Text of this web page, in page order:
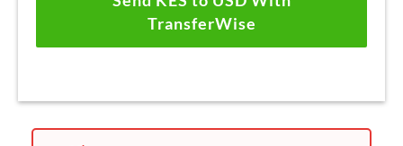
TransferWise